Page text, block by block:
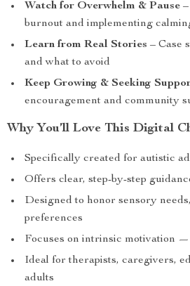
Watch for Overwhelm & Pause
burnout and implementing
Learn from Real Stories – Case
and what to avoid
Keep Growing & Seeking
encouragement and community
Why You’ll Love This Digital
Specifically created for autistic
Offers clear, step-by-step
Designed to honor sensory
preferences
Focuses on intrinsic motivation
Ideal for therapists, caregivers,
adults